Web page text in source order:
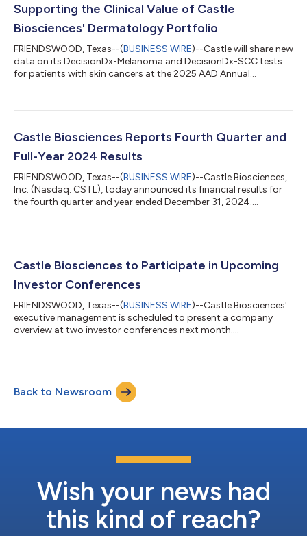
Supporting the Clinical Value of Castle
Biosciences' Dermatology Portfolio
FRIENDSWOOD, Texas--(BUSINESS WIRE)--Castle will share new
data on its DecisionDx-Melanoma and DecisionDx-SCC tests
for patients with skin cancers at the 2025 AAD Annual
Castle Biosciences Reports Fourth Quarter and
Full-Year 2024 Results
FRIENDSWOOD, Texas--(BUSINESS WIRE)--Castle Biosciences,
Inc. (Nasdaq: CSTL), today announced its financial results for
the fourth quarter and year ended December 31, 2024....
Castle Biosciences to Participate in Upcoming
Investor Conferences
FRIENDSWOOD, Texas--(BUSINESS WIRE)--Castle Biosciences'
executive management is scheduled to present a company
overview at two investor conferences next month....
Back to Newsroom
Wish your news had
this kind of reach?